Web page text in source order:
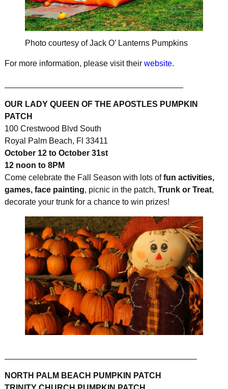
Photo courtesy of Jack O’ Lanterns Pumpkins
For more information, please visit their website.
OUR LADY QUEEN OF THE APOSTLES PUMPKIN
PATCH
100 Crestwood Blvd South
Royal Palm Beach, Fl 33411
October 12 to October 31st
12 noon to 8PM
Come celebrate the Fall Season with lots offun activities,
games, face painting, picnic in the patch, Trunk or Treat,
decorate your trunk for a chance to win prizes!
NORTH PALM BEACH PUMPKIN PATCH